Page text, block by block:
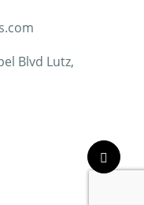
Blvd Lutz,